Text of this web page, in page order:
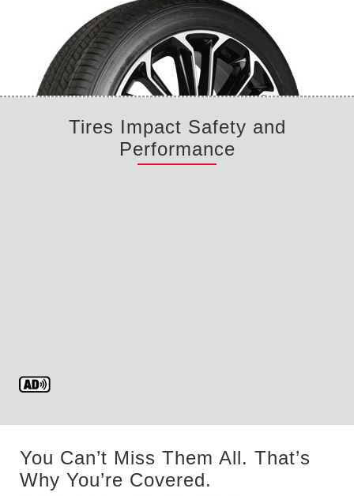
Tires Impact Safety and
Performance
You Can’t Miss Them All. That’s
Why You’re Covered.